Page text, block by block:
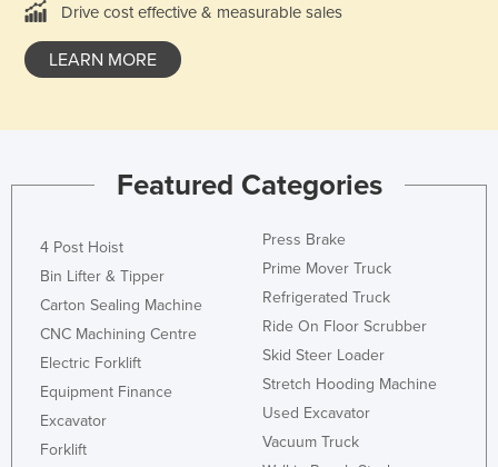
Honduras
Hungary
India
Ireland
Israel
Italy
Jordan
Drive cost effective & measurable sales
LEARN MORE
Featured Categories
4 Post Hoist
Bin Lifter & Tipper
Carton Sealing Machine
CNC Machining Centre
Electric Forklift
Equipment Finance
Excavator
Forklift
Press Brake
Prime Mover Truck
Refrigerated Truck
Ride On Floor Scrubber
Skid Steer Loader
Stretch Hooding Machine
Used Excavator
Vacuum Truck